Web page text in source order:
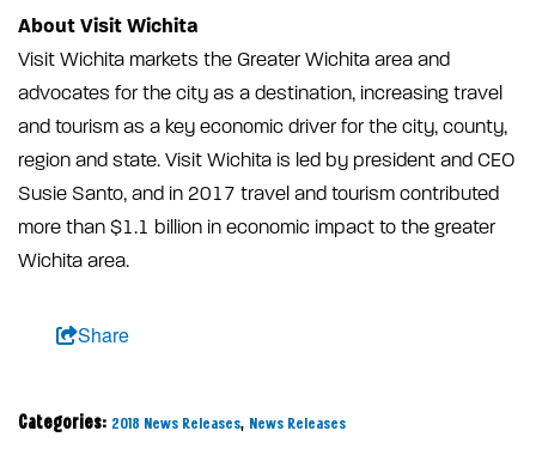
About Visit Wichita
Visit Wichita markets the Greater Wichita area and
advocates for the city as a destination, increasing travel
and tourism as a key economic driver for the city, county,
region and state. Visit Wichita is led by president and CEO
Susie Santo, and in 2017 travel and tourism contributed
more than $1.1 billion in economic impact to the greater
Wichita area.
Share
Categories: 2018 News Releases, News Releases